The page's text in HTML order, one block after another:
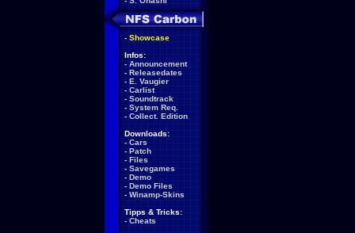
- Showcase
Infos:
- Announcement
- Releasedates
- E. Vaugier
- Carlist
- Soundtrack
- System Req.
- Collect. Edition
Downloads:
- Cars
- Patch
- Files
- Savegames
- Demo
- Demo Files
- Winamp-Skins
Tipps & Tricks:
- Cheats